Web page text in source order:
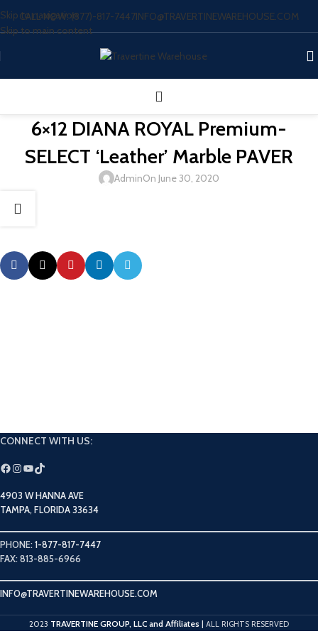
Skip to navigation
Skip to main content
CALL NOW: (877)-817-7447INFO@TRAVERTINEWAREHOUSE.COM
6×12 DIANA ROYAL Premium-
SELECT ‘Leather’ Marble PAVER
AdminOn June 30, 2020
CONNECT WITH US:
4903 W HANNA AVE
TAMPA, FLORIDA 33634
PHONE:1-877-817-7447
FAX: 813-885-6966
INFO@TRAVERTINEWAREHOUSE.COM
2023 TRAVERTINE GROUP, LLC and Affiliates ALL RIGHTS RESERVED